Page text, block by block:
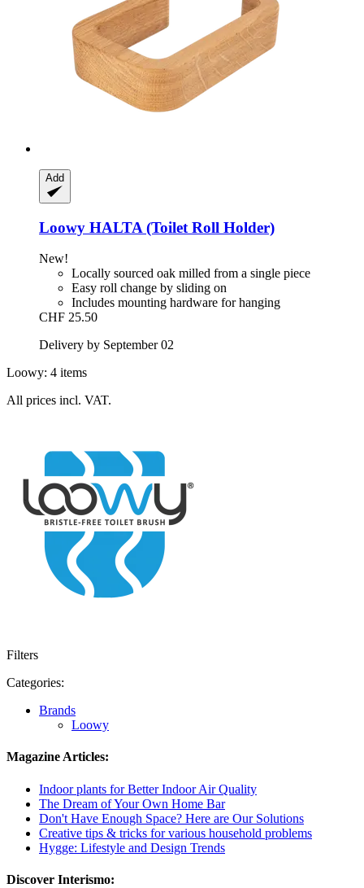
Add
Loowy HALTA (Toilet Roll Holder)
New!
Locally sourced oak milled from a single piece
Easy roll change by sliding on
Includes mounting hardware for hanging
CHF 25.50
Delivery by September 02
Loowy: 4 items
All prices incl. VAT.
Filters
Categories:
Brands
Loowy
Magazine Articles:
Indoor plants for Better Indoor Air Quality
The Dream of Your Own Home Bar
Don't Have Enough Space? Here are Our Solutions
Creative tips & tricks for various household problems
Hygge: Lifestyle and Design Trends
Discover Interismo: